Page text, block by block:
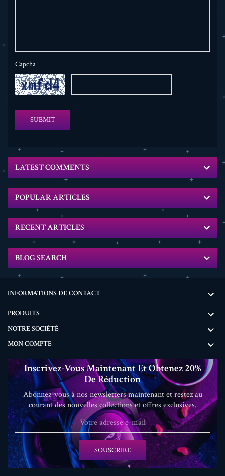
Capcha
SUBMIT
LATEST COMMENTS
POPULAR ARTICLES
RECENT ARTICLES
BLOG SEARCH
INFORMATIONS DE CONTACT 
PRODUITS 
NOTRE SOCIÉTÉ 
MON COMPTE 
Inscrivez-Vous Maintenant Et Obtenez 20%
De Réduction
Abonnez-vous à nos newsletters maintenant et restez au
courant des nouvelles collections et offres exclusives.
SOUSCRIRE